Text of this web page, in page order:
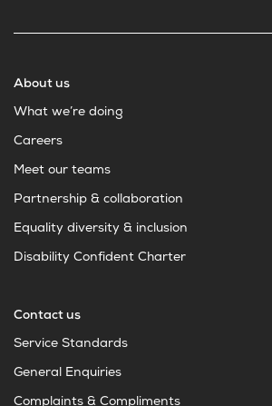
About us
What we’re doing
Careers
Meet our teams
Partnership & collaboration
Equality diversity & inclusion
Disability Confident Charter
Contact us
Service Standards
General Enquiries
Complaints & Compliments